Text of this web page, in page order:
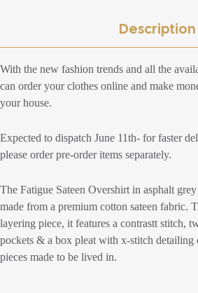
Description
With the new fashion trends and all the
can order your clothes online and make
your house.
Expected to dispatch June 11th- for faster
please order pre-order items separately.
The Fatigue Sateen Overshirt in asphalt
made from a premium cotton sateen fabric.
layering piece, it features a contrastt stitch,
pockets & a box pleat with x-stitch detailing
pieces made to be lived in.